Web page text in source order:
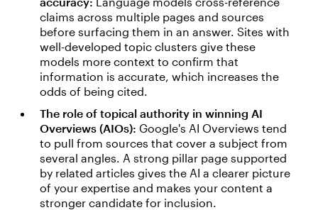
claims across multiple pages and sources
before surfacing them in an answer. Sites with
well-developed topic clusters give these
models more context to confirm that
information is accurate, which increases the
odds of being cited.
The role of topical authority in winning AI
Overviews (AIOs): Google's AI Overviews tend
to pull from sources that cover a subject from
several angles. A strong pillar page supported
by related articles gives the AI a clearer picture
of your expertise and makes your content a
stronger candidate for inclusion.